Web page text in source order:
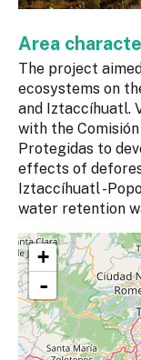
Area
The project
ecosystems on
and Iztaccíhuatl.
with the
Protegidas to
effects of
Iztaccíhuatl -
water retention
+
-